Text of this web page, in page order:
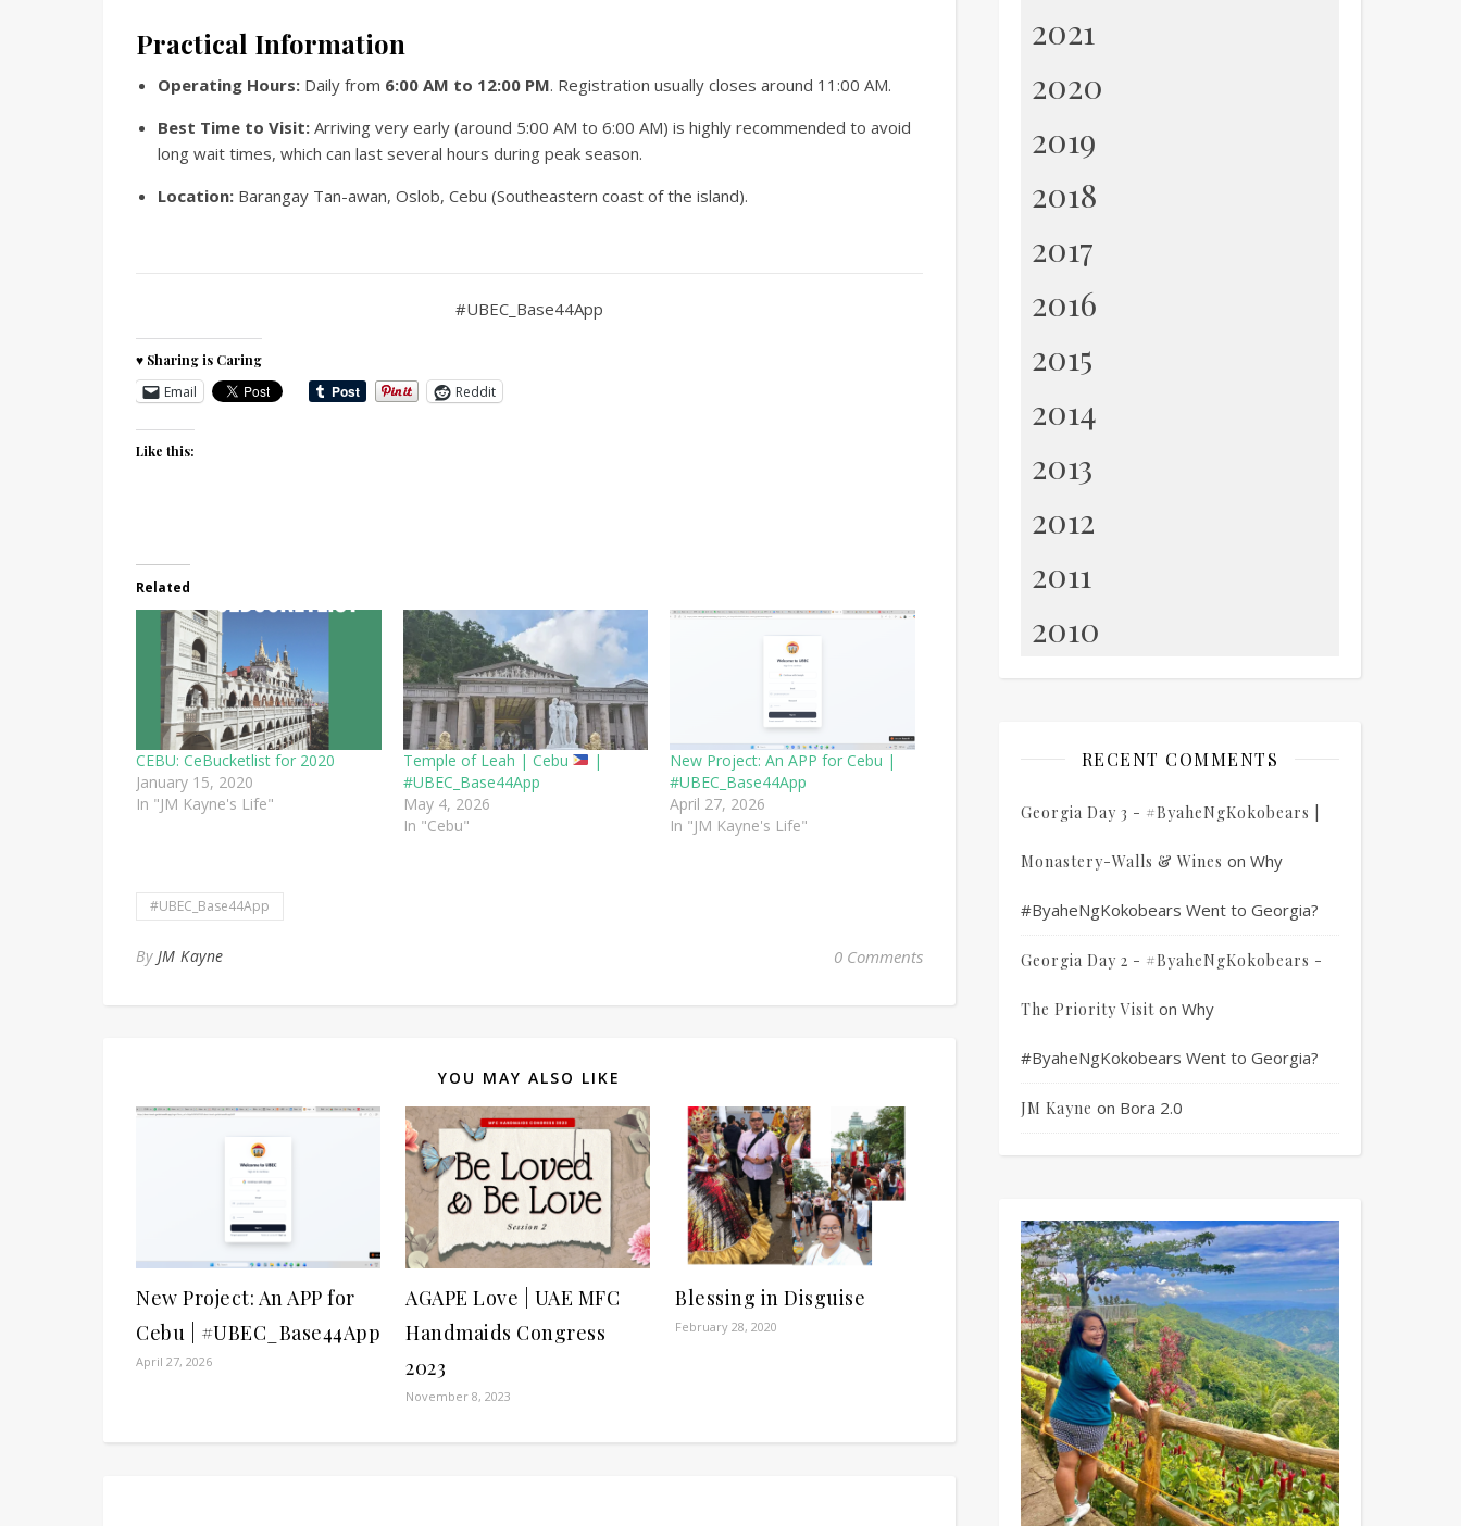
Practical Information
Operating Hours: Daily from 6:00 AM to 12:00 PM. Registration usually closes around 11:00 AM.
Best Time to Visit: Arriving very early (around 5:00 AM to 6:00 AM) is highly recommended to avoid
long wait times, which can last several hours during peak season.
Location: Barangay Tan-awan, Oslob, Cebu (Southeastern coast of the island).
#UBEC_Base44App
♥ Sharing is Caring
Email Reddit
Like this:
Related
CEBU: CeBucketlist for 2020
January 15, 2020
In "JM Kayne's Life"
Temple of Leah | Cebu
|
#UBEC_Base44App
May 4, 2026
In "Cebu"
New Project: An APP for Cebu |
#UBEC_Base44App
April 27, 2026
In "JM Kayne's Life"
#UBEC_Base44App
By JM Kayne 0 Comments
YOU MAY ALSO LIKE
New Project: An APP for
Cebu | #UBEC_Base44App
April 27, 2026
AGAPE Love | UAE MFC
Handmaids Congress
2023
November 8, 2023
Blessing in Disguise
February 28, 2020
2021
2020
2019
2018
2017
2016
2015
2014
2013
2012
2011
2010
RECENT COMMENTS
Georgia Day 3 - #ByaheNgKokobears |
Monastery-Walls & Wines on Why
#ByaheNgKokobears Went to Georgia?
Georgia Day 2 - #ByaheNgKokobears -
The Priority Visit on Why
#ByaheNgKokobears Went to Georgia?
JM Kayne on Bora 2.0